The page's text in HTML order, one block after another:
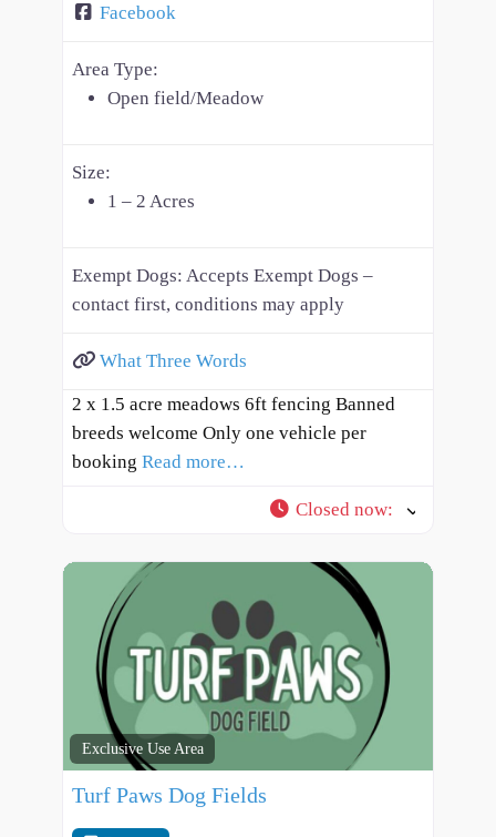
Facebook
Area Type:
Open field/Meadow
Size:
1 – 2 Acres
Exempt Dogs: Accepts Exempt Dogs –
contact first, conditions may apply
What Three Words
2 x 1.5 acre meadows 6ft fencing Banned
breeds welcome Only one vehicle per
booking Read more…
Closed now:
Exclusive Use Area
Turf Paws Dog Fields